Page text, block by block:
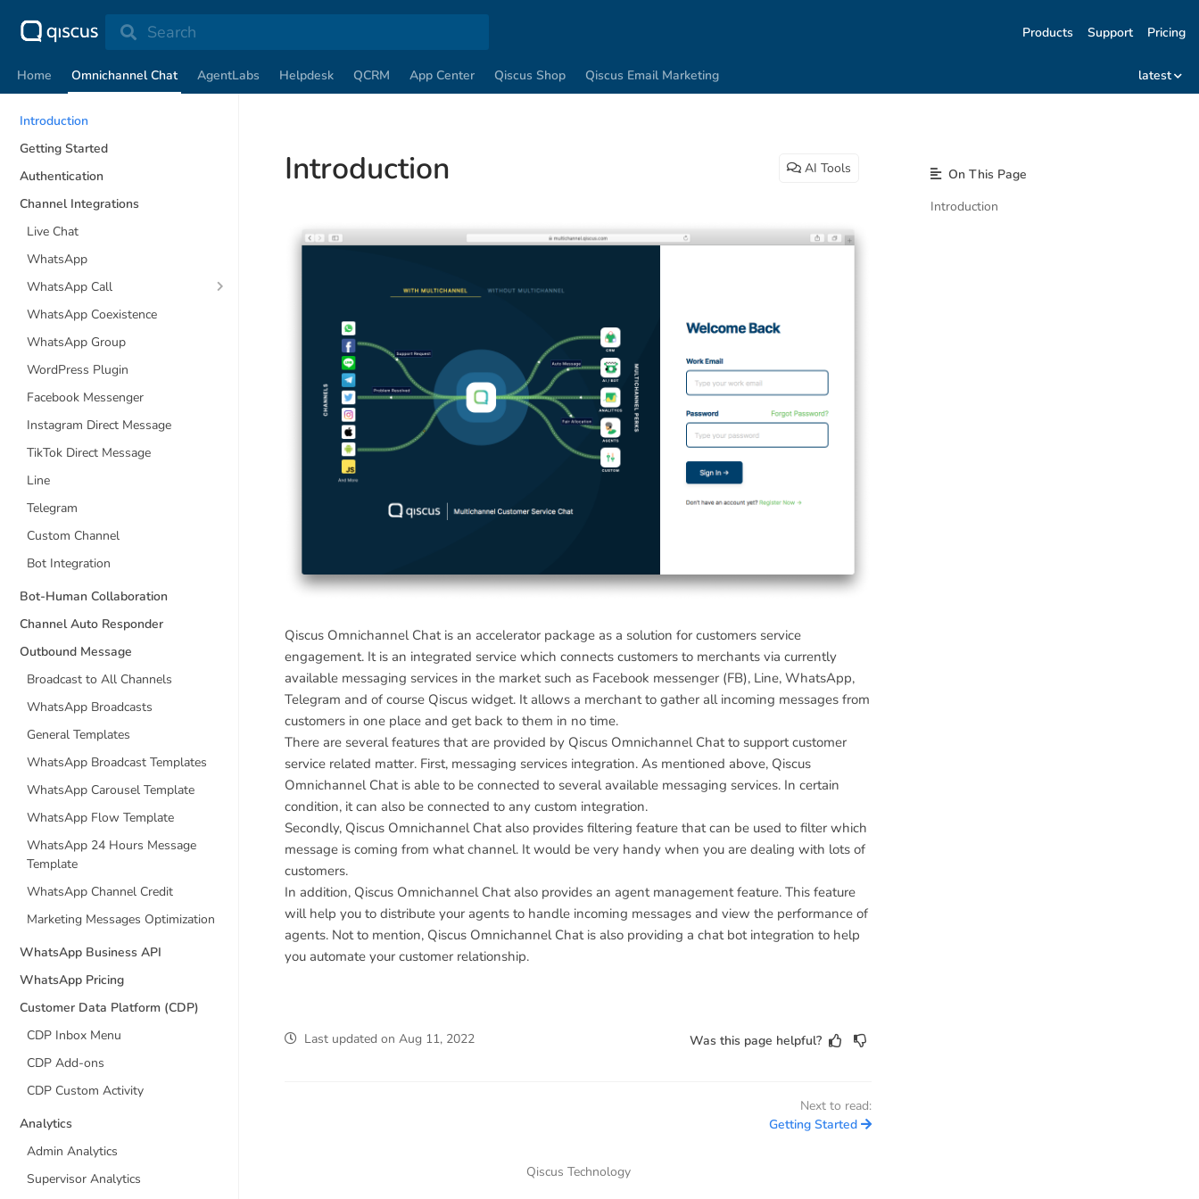
Search Products Support Pricing
Home Omnichannel Chat AgentLabs Helpdesk QCRM App Center Qiscus Shop Qiscus Email Marketing latest
Introduction
Getting Started
Authentication
Channel Integrations
Live Chat
WhatsApp
WhatsApp Call
WhatsApp Coexistence
WhatsApp Group
WordPress Plugin
Facebook Messenger
Instagram Direct Message
TikTok Direct Message
Line
Telegram
Custom Channel
Bot Integration
Bot-Human Collaboration
Channel Auto Responder
Outbound Message
Broadcast to All Channels
WhatsApp Broadcasts
General Templates
WhatsApp Broadcast Templates
WhatsApp Carousel Template
WhatsApp Flow Template
WhatsApp 24 Hours Message
Template
WhatsApp Channel Credit
Marketing Messages Optimization
WhatsApp Business API
WhatsApp Pricing
Customer Data Platform (CDP)
CDP Inbox Menu
CDP Add-ons
CDP Custom Activity
Analytics
Admin Analytics
Supervisor Analytics
Introduction AI Tools
Qiscus Omnichannel Chat is an accelerator package as a solution for customers service
engagement. It is an integrated service which connects customers to merchants via currently
available messaging services in the market such as Facebook messenger (FB), Line, WhatsApp,
Telegram and of course Qiscus widget. It allows a merchant to gather all incoming messages from
customers in one place and get back to them in no time.
There are several features that are provided by Qiscus Omnichannel Chat to support customer
service related matter. First, messaging services integration. As mentioned above, Qiscus
Omnichannel Chat is able to be connected to several available messaging services. In certain
condition, it can also be connected to any custom integration.
Secondly, Qiscus Omnichannel Chat also provides filtering feature that can be used to filter which
message is coming from what channel. It would be very handy when you are dealing with lots of
customers.
In addition, Qiscus Omnichannel Chat also provides an agent management feature. This feature
will help you to distribute your agents to handle incoming messages and view the performance of
agents. Not to mention, Qiscus Omnichannel Chat is also providing a chat bot integration to help
you automate your customer relationship.
Last updated on Aug 11, 2022 Was this page helpful?
Next to read:
Getting Started
Qiscus Technology
On This Page
Introduction